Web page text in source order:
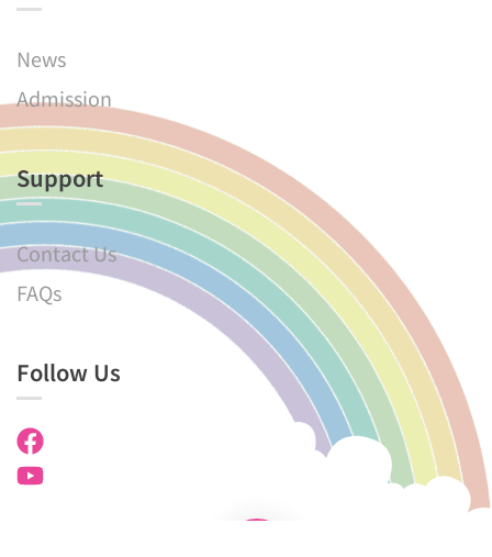
News
Admission
Support
Contact Us
FAQs
Follow Us